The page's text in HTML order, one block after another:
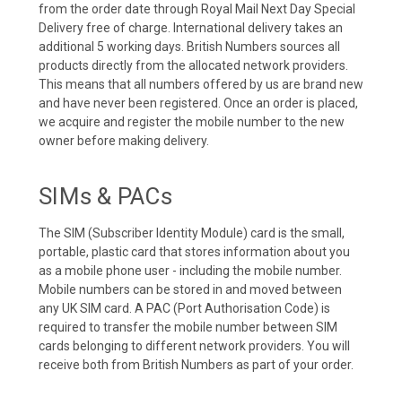
from the order date through Royal Mail Next Day Special
Delivery free of charge. International delivery takes an
additional 5 working days. British Numbers sources all
products directly from the allocated network providers.
This means that all numbers offered by us are brand new
and have never been registered. Once an order is placed,
we acquire and register the mobile number to the new
owner before making delivery.
SIMs & PACs
The SIM (Subscriber Identity Module) card is the small,
portable, plastic card that stores information about you
as a mobile phone user - including the mobile number.
Mobile numbers can be stored in and moved between
any UK SIM card. A PAC (Port Authorisation Code) is
required to transfer the mobile number between SIM
cards belonging to different network providers. You will
receive both from British Numbers as part of your order.